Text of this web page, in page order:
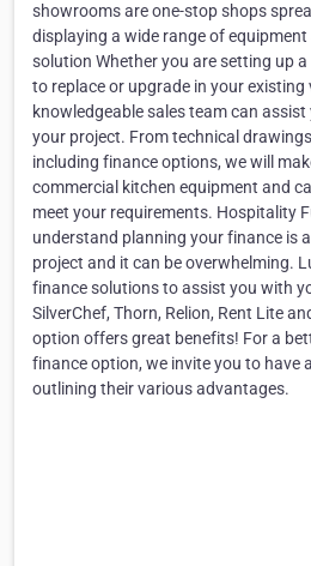
showrooms are one-stop shops
displaying a wide range of
solution Whether you are setting up
to replace or upgrade in your existing
knowledgeable sales team can
your project. From technical
including finance options, we will
commercial kitchen equipment and
meet your requirements. Hospitality
understand planning your finance is
project and it can be overwhelming.
finance solutions to assist you with
SilverChef, Thorn, Relion, Rent Lite
option offers great benefits! For a
finance option, we invite you to have
outlining their various advantages.